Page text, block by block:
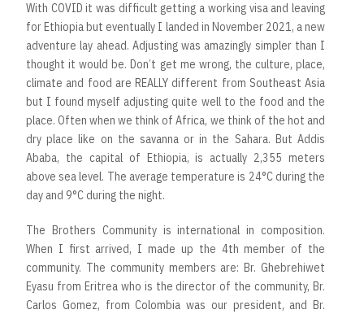
With COVID it was difficult getting a working visa and leaving
for Ethiopia but eventually I landed in November 2021, a new
adventure lay ahead. Adjusting was amazingly simpler than I
thought it would be. Don’t get me wrong, the culture, place,
climate and food are REALLY different from Southeast Asia
but I found myself adjusting quite well to the food and the
place. Often when we think of Africa, we think of the hot and
dry place like on the savanna or in the Sahara. But Addis
Ababa, the capital of Ethiopia, is actually 2,355 meters
above sea level. The average temperature is 24°C during the
day and 9°C during the night.
The Brothers Community is international in composition.
When I first arrived, I made up the 4th member of the
community. The community members are: Br. Ghebrehiwet
Eyasu from Eritrea who is the director of the community, Br.
Carlos Gomez, from Colombia was our president, and Br.